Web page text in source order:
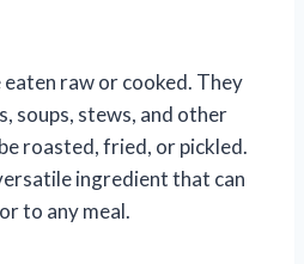
eaten raw or cooked. They
soups, stews, and other
roasted, fried, or pickled.
ingredient that can
to any meal.